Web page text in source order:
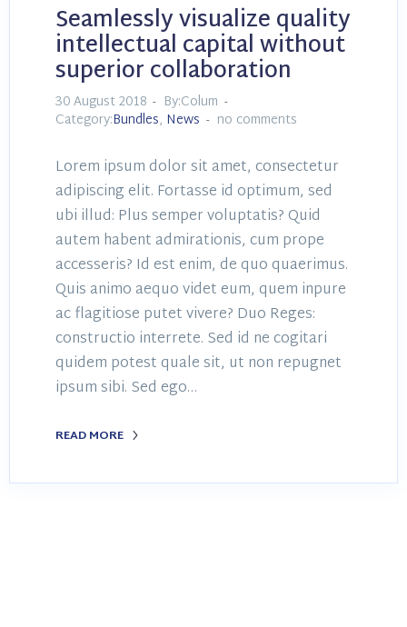
Seamlessly visualize quality
intellectual capital without
superior collaboration
30 August 2018
By:Colum
Category:Bundles, News no comments
Lorem ipsum dolor sit amet, consectetur
adipiscing elit. Fortasse id optimum, sed
ubi illud: Plus semper voluptatis? Quid
autem habent admirationis, cum prope
accesseris? Id est enim, de quo quaerimus.
Quis animo aequo videt eum, quem inpure
ac flagitiose putet vivere? Duo Reges:
constructio interrete. Sed id ne cogitari
quidem potest quale sit, ut non repugnet
ipsum sibi. Sed ego…
READ MORE